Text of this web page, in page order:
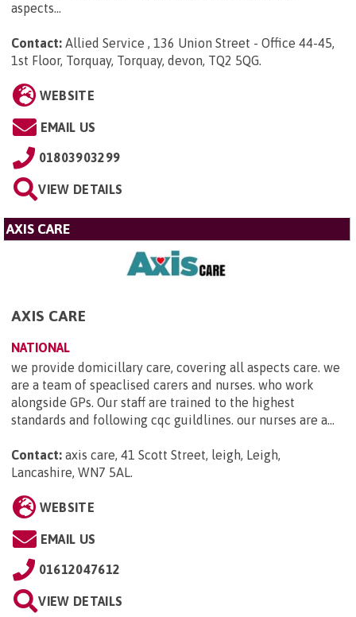
aspects...
Contact: Allied Service , 136 Union Street - Office 44-45,
1st Floor, Torquay, Torquay, devon, TQ2 5QG.
WEBSITE
EMAIL US
01803903299
VIEW DETAILS
AXIS CARE
AXIS CARE
NATIONAL
we provide domicillary care, covering all aspects care. we
are a team of speaclised carers and nurses. who work
alongside GPs. Our staff are trained to the highest
standards and following cqc guildlines. our nurses are a...
Contact: axis care, 41 Scott Street, leigh, Leigh,
Lancashire, WN7 5AL.
WEBSITE
EMAIL US
01612047612
VIEW DETAILS